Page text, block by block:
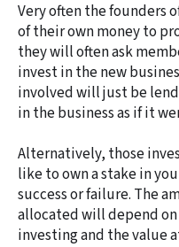
Very often the founders
of their own money to
they will often ask
invest in the new
involved will just be
in the business as if it
Alternatively, those
like to own a stake in
success or failure. The
allocated will depend
investing and the value